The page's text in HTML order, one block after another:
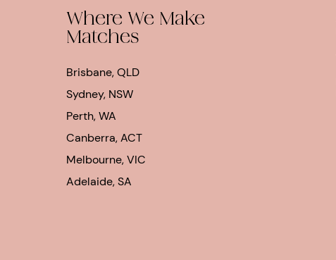
Where We Make
Matches
Brisbane, QLD
Sydney, NSW
Perth, WA
Canberra, ACT
Melbourne, VIC
Adelaide, SA